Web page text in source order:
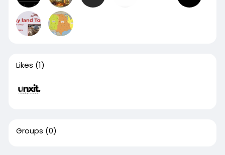
Likes (1)
Groups (0)